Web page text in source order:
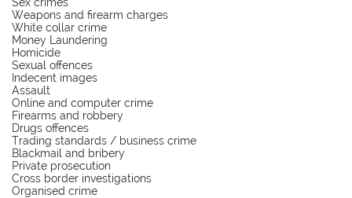
Weapons and firearm charges
White collar crime
Money Laundering
Homicide
Sexual offences
Indecent images
Assault
Online and computer crime
Firearms and robbery
Drugs offences
Trading standards / business crime
Blackmail and bribery
Private prosecution
Cross border investigations
Organised crime